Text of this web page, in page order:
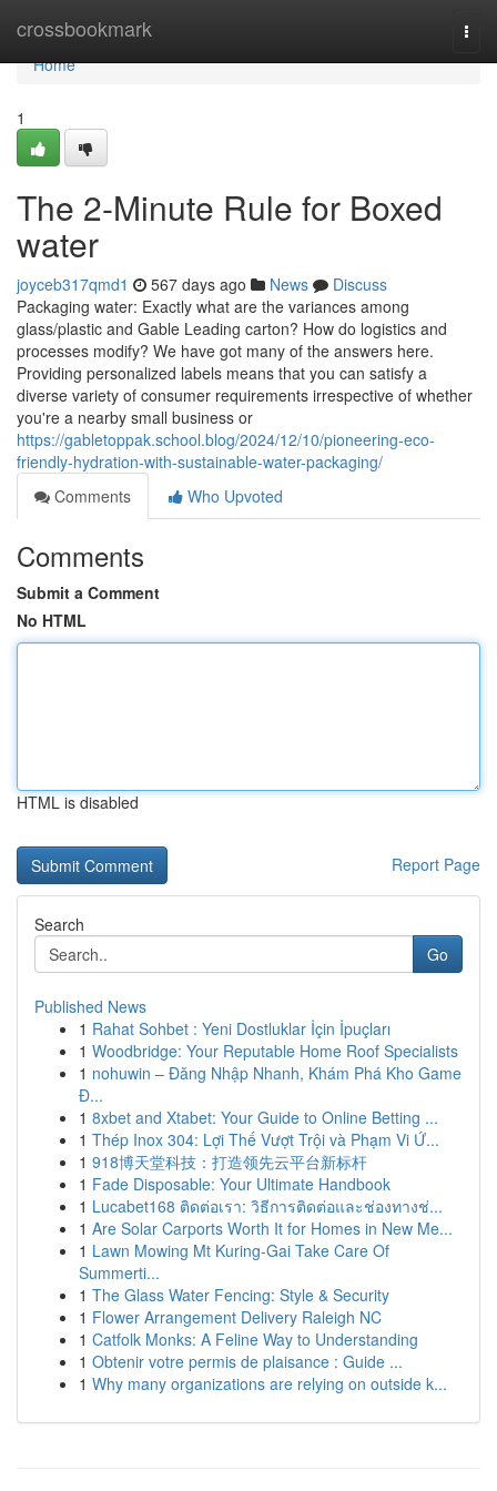
crossbookmark
Home
Home
1
The 2-Minute Rule for Boxed
water
joyceb317qmd1 567 days ago News
Discuss
Packaging water: Exactly what are the variances among
glass/plastic and Gable Leading carton? How do logistics and
processes modify? We have got many of the answers here.
Providing personalized labels means that you can satisfy a
diverse variety of consumer requirements irrespective of whether
you're a nearby small business or
https://gabletoppak.school.blog/2024/12/10/pioneering-eco-
friendly-hydration-with-sustainable-water-packaging/
Comments
Who Upvoted
Comments
Submit a Comment
No HTML
HTML is disabled
Report Page
Search
Go
Published News
1 Rahat Sohbet : Yeni Dostluklar İçin İpuçları
1 Woodbridge: Your Reputable Home Roof Specialists
1 nohuwin – Đăng Nhập Nhanh, Khám Phá Kho Game
Đ...
1 8xbet and Xtabet: Your Guide to Online Betting ...
1 Thép Inox 304: Lợi Thế Vượt Trội và Phạm Vi Ứ...
1 918博天堂科技：打造领先云平台新标杆
1 Fade Disposable: Your Ultimate Handbook
1 Lucabet168 ติดต่อเรา: วิธีการติดต่อและช่องทางช่...
1 Are Solar Carports Worth It for Homes in New Me...
1 Lawn Mowing Mt Kuring-Gai Take Care Of
Summerti...
1 The Glass Water Fencing: Style & Security
1 Flower Arrangement Delivery Raleigh NC
1 Catfolk Monks: A Feline Way to Understanding
1 Obtenir votre permis de plaisance : Guide ...
1 Why many organizations are relying on outside k...